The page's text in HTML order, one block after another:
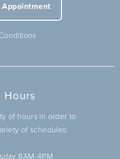
Appointment
Hours
of hours in order to
of schedules:
8AM-4PM